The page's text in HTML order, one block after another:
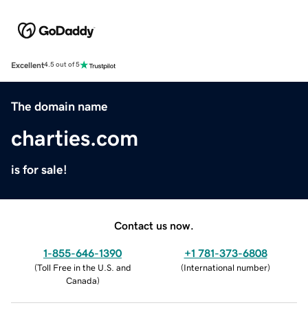
Excellent4.5 out of 5
The domain name
charties.com
is for sale!
Contact us now.
1-855-646-1390
(Toll Free in the U.S. and
Canada)
+1 781-373-6808
(International number)